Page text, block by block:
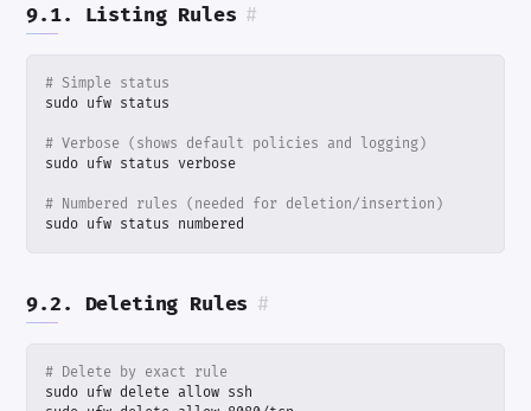
9.1. Listing Rules #
# Simple status
# Verbose (shows default policies and logging)
# Numbered rules (needed for deletion/insertion)
sudo ufw status numbered
9.2. Deleting Rules #
# Delete by exact rule